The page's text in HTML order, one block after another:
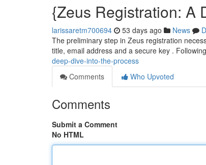
{Zeus Registration: A
larissaretm700694 53 days ago News
The preliminary step in Zeus registration
title, email address and a secure key .
deep-dive-into-the-process
Comments
Who Upvoted
Comments
Submit a Comment
No HTML